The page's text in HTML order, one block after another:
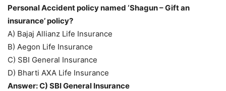
Personal Accident policy named ‘Shagun – Gift an
insurance’ policy?
A) Bajaj Allianz Life Insurance
B) Aegon Life Insurance
C) SBI General Insurance
D) Bharti AXA Life Insurance
Answer: C) SBI General Insurance